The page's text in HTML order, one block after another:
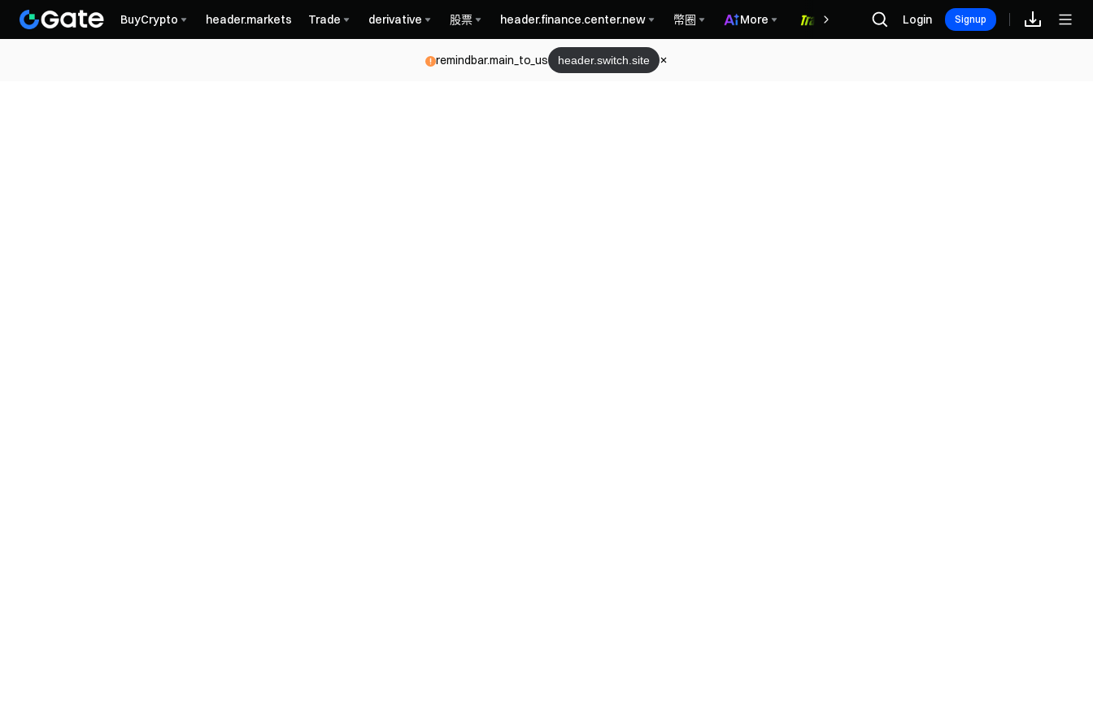
BuyCrypto header.markets Trade derivative 股票 header.finance.center.new 幣圈 More 福利中心
Login Signup
remindbar.main_to_us header.switch.site